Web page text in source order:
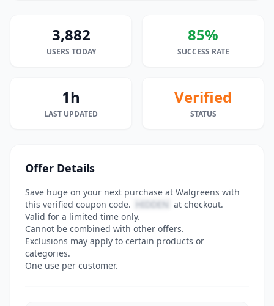
3,882
USERS TODAY
85%
SUCCESS RATE
1h
LAST UPDATED
Verified
STATUS
Offer Details
Save huge on your next purchase at Walgreens with
this verified coupon code. HIDDEN at checkout.
Valid for a limited time only.
Cannot be combined with other offers.
Exclusions may apply to certain products or
categories.
One use per customer.